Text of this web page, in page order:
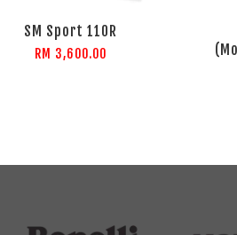
SM Sport 110R
RM 3,600.00